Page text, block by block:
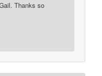
Thanks so